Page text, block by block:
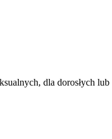
dla dorosłych